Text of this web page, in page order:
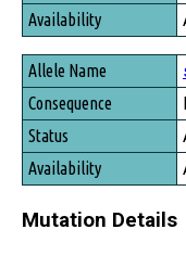
Availability
Mutation Details